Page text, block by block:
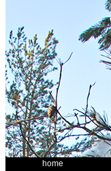
home